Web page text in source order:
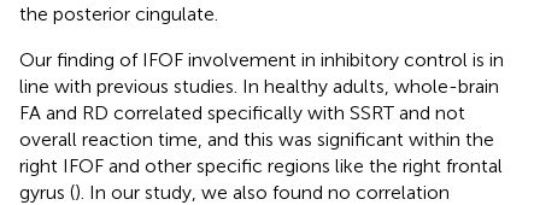
the posterior cingulate.
Our finding of IFOF involvement in inhibitory control is in
line with previous studies. In healthy adults, whole-brain
FA and RD correlated specifically with SSRT and not
overall reaction time, and this was significant within the
right IFOF and other specific regions like the right frontal
gyrus (). In our study, we also found no correlation